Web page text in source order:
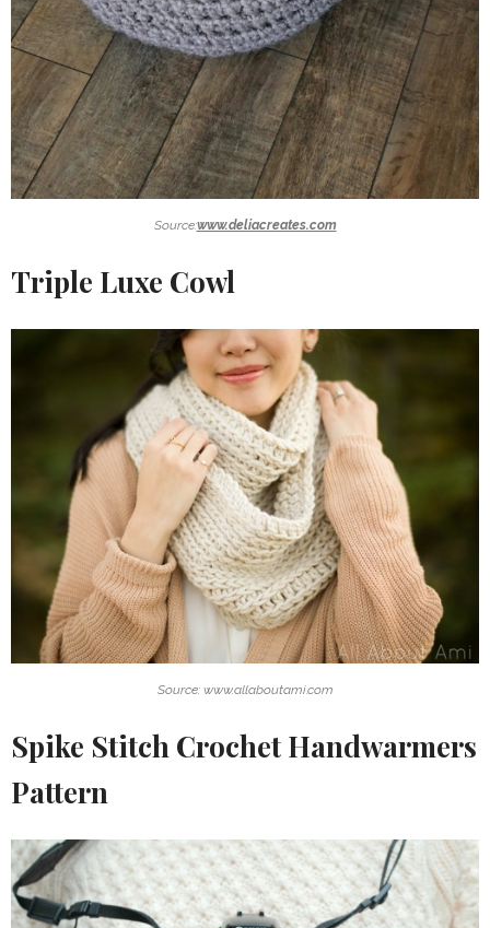
Source:www.deliacreates.com
Triple Luxe Cowl
Source: www.allaboutami.com
Spike Stitch Crochet Handwarmers
Pattern